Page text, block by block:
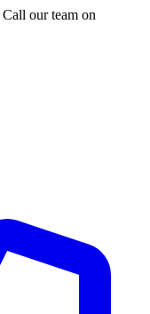
our team on